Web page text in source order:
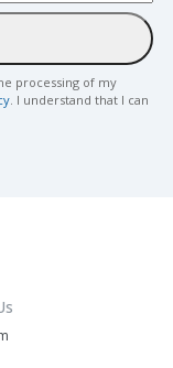
processing of my
. I understand that I can